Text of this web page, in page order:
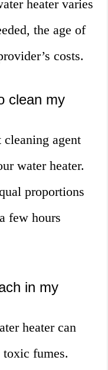
heater varies
the age of
costs.
clean my
agent
water heater.
proportions
few hours
in my
heater can
toxic fumes.